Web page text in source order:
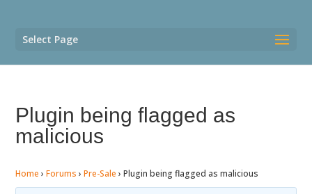
Select Page
Plugin being flagged as
malicious
Home › Forums › Pre-Sale › Plugin being flagged as malicious